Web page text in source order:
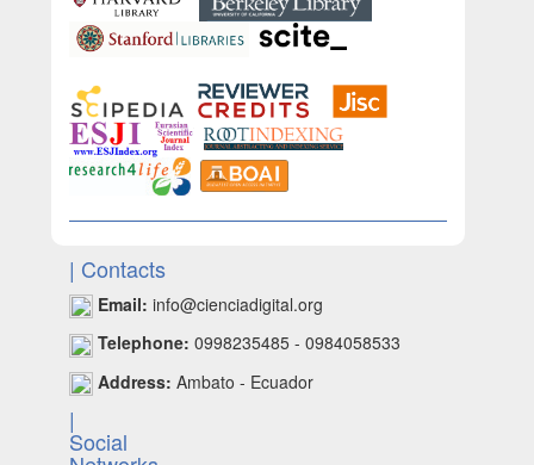
| Contacts
Email: info@cienciadigital.org
Telephone: 0998235485 - 0984058533
Address: Ambato - Ecuador
|
Social